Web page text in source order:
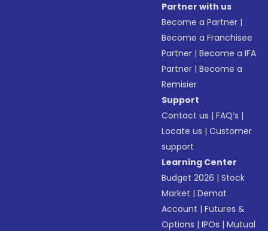
Partner with us
Become a Partner |
Become a Franchisee
Partner |Become a IFA
Partner |Become a
Remisier
Support
Contact us |FAQ’s |
Locate us |Customer
support
Learning Center
Budget 2026 |Stock
Market |Demat
Account |Futures &
Options |IPOs |Mutual